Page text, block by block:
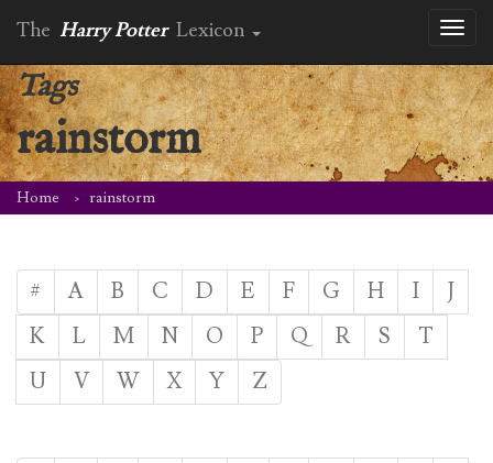
The Harry Potter Lexicon
Tags
rainstorm
Home rainstorm
# A B C D E F G H I
J
K
L M N O P Q R S
T
U
V W X Y Z